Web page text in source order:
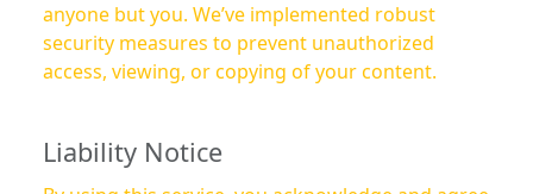
anyone but you. We’ve implemented robust
security measures to prevent unauthorized
access, viewing, or copying of your content.
Liability Notice